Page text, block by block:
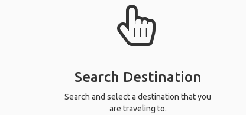
Search Destination
Search and select a destination that you
are traveling to.